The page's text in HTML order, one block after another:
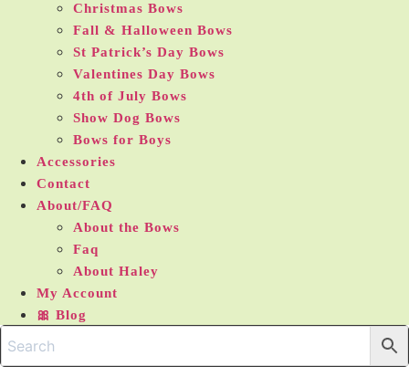
Christmas Bows
Fall & Halloween Bows
St Patrick’s Day Bows
Valentines Day Bows
4th of July Bows
Show Dog Bows
Bows for Boys
Accessories
Contact
About/FAQ
About the Bows
Faq
About Haley
My Account
🎀 Blog